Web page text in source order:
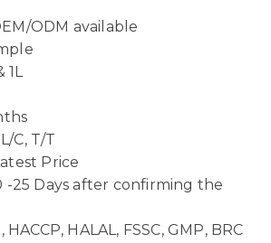
ODM available
1L
C, T/T
Price
-25 Days after confirming the
HALAL, FSSC, GMP, BRC